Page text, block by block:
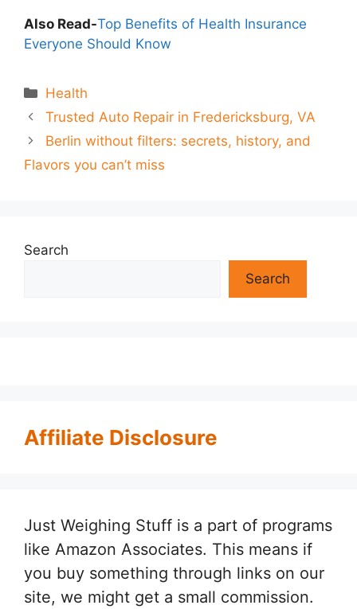
Also Read-Top Benefits of Health Insurance
Everyone Should Know
Categories
Health
Trusted Auto Repair in Fredericksburg, VA
Berlin without filters: secrets, history, and
Flavors you can’t miss
Search
Search
Affiliate Disclosure
Just Weighing Stuff is a part of programs
like Amazon Associates. This means if
you buy something through links on our
site, we might get a small commission.